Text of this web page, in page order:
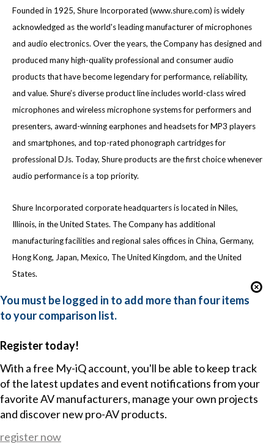
Founded in 1925, Shure Incorporated (www.shure.com) is widely
acknowledged as the world's leading manufacturer of microphones
and audio electronics. Over the years, the Company has designed and
produced many high-quality professional and consumer audio
products that have become legendary for performance, reliability,
and value. Shure’s diverse product line includes world-class wired
microphones and wireless microphone systems for performers and
presenters, award-winning earphones and headsets for MP3 players
and smartphones, and top-rated phonograph cartridges for
professional DJs. Today, Shure products are the first choice whenever
audio performance is a top priority.
Shure Incorporated corporate headquarters is located in Niles,
Illinois, in the United States. The Company has additional
manufacturing facilities and regional sales offices in China, Germany,
Hong Kong, Japan, Mexico, The United Kingdom, and the United
States.
You must be logged in to add more than four items
to your comparison list.
Register today!
With a free My-iQ account, you'll be able to keep track
of the latest updates and event notifications from your
favorite AV manufacturers, manage your own projects
and discover new pro-AV products.
register now